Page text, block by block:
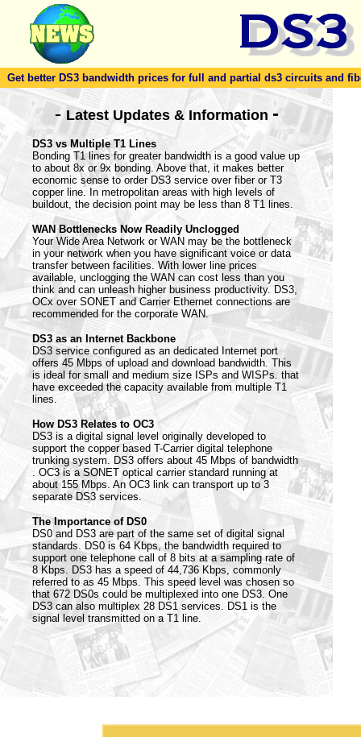
Get better DS3 bandwidth prices for full and partial ds3 circuits and
-Latest Updates & Information -
DS3 vs Multiple T1 Lines
Bonding T1 lines for greater bandwidth is a good value up
to about 8x or 9x bonding. Above that, it makes better
economic sense to order DS3 service over fiber or T3
copper line. In metropolitan areas with high levels of
buildout, the decision point may be less than 8 T1 lines.
WAN Bottlenecks Now Readily Unclogged
Your Wide Area Network or WAN may be the bottleneck
in your network when you have significant voice or data
transfer between facilities. With lower line prices
available, unclogging the WAN can cost less than you
think and can unleash higher business productivity. DS3,
OCx over SONET and Carrier Ethernet connections are
recommended for the corporate WAN.
DS3 as an Internet Backbone
DS3 service configured as an dedicated Internet port
offers 45 Mbps of upload and download bandwidth. This
is ideal for small and medium size ISPs and WISPs. that
have exceeded the capacity available from multiple T1
lines.
How DS3 Relates to OC3
DS3 is a digital signal level originally developed to
support the copper based T-Carrier digital telephone
trunking system. DS3 offers about 45 Mbps of bandwidth
. OC3 is a SONET optical carrier standard running at
about 155 Mbps. An OC3 link can transport up to 3
separate DS3 services.
The Importance of DS0
DS0 and DS3 are part of the same set of digital signal
standards. DS0 is 64 Kbps, the bandwidth required to
support one telephone call of 8 bits at a sampling rate of
8 Kbps. DS3 has a speed of 44,736 Kbps, commonly
referred to as 45 Mbps. This speed level was chosen so
that 672 DS0s could be multiplexed into one DS3. One
DS3 can also multiplex 28 DS1 services. DS1 is the
signal level transmitted on a T1 line.